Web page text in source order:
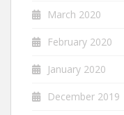
March 2020
February 2020
January 2020
December 2019